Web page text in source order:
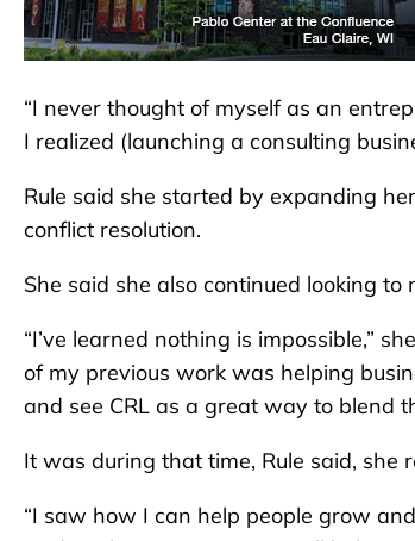
“I never thought of myself as an
I realized (launching a consulting
Rule said she started by expanding
conflict resolution.
She said she also continued looking to
“I’ve learned nothing is impossible,”
of my previous work was helping
and see CRL as a great way to blend
It was during that time, Rule said,
“I saw how I can help people grow